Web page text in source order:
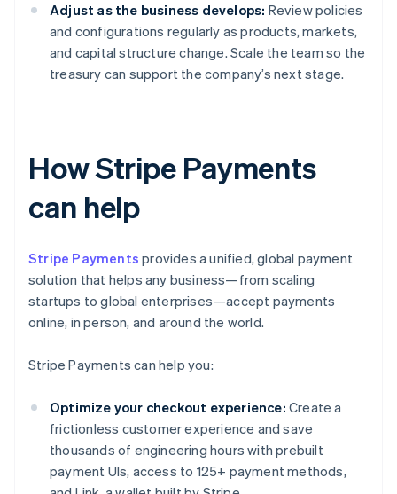
Adjust as the business develops: Review policies
and configurations regularly as products, markets,
and capital structure change. Scale the team so the
treasury can support the company’s next stage.
How Stripe Payments
can help
Stripe Payments provides a unified, global payment
solution that helps any business—from scaling
startups to global enterprises—accept payments
online, in person, and around the world.
Stripe Payments can help you:
Optimize your checkout experience: Create a
frictionless customer experience and save
thousands of engineering hours with prebuilt
payment UIs, access to 125+ payment methods,